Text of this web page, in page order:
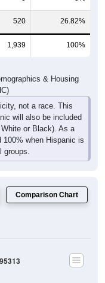
520 26.82%
1,939 100%
& Housing
not a race. This
will also be included
or Black). As a
when Hispanic is
Comparison Chart